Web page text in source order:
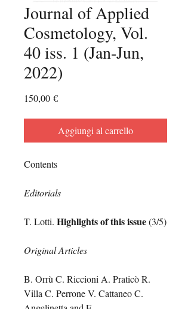
Journal of Applied
Cosmetology, Vol.
40 iss. 1 (Jan-Jun,
2022)
150,00 €Prezzo
Aggiungi al carrello
Contents
Editorials
T. Lotti. Highlights of this issue(3/5)
Original Articles
B. Orrù C. Riccioni A. Praticò R.
Villa C. Perrone V. Cattaneo C.